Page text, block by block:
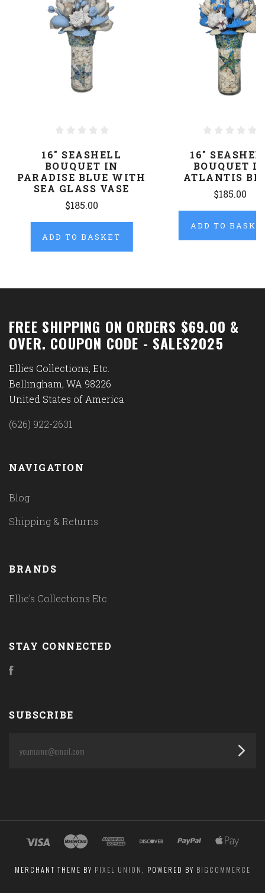
16" SEASHELL
BOUQUET IN
PARADISE BLUE WITH
SEA GLASS VASE
$185.00
ADD TO BASKET
16"
BOUQUET
ATLANTIS
$185.00
ADD TO
FREE SHIPPING ON ORDERS $69.00 &
OVER. COUPON CODE - SALES2025
Ellies Collections, Etc.
Bellingham, WA 98226
United States of America
(626) 922-2631
NAVIGATION
Blog
Shipping & Returns
BRANDS
Ellie's Collections Etc
STAY CONNECTED
SUBSCRIBE
MERCHANT THEME BY PIXEL UNION , POWERED BY BIGCOMMERCE